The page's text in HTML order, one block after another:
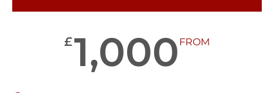
£1,000 FROM